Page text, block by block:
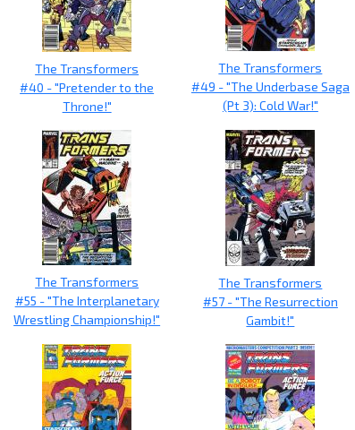
The Transformers
#40 - "Pretender to the
Throne!"
The Transformers
#49 - "The Underbase Saga
(Pt 3): Cold War!"
The Transformers
#55 - "The Interplanetary
Wrestling Championship!"
The Transformers
#57 - "The Resurrection
Gambit!"